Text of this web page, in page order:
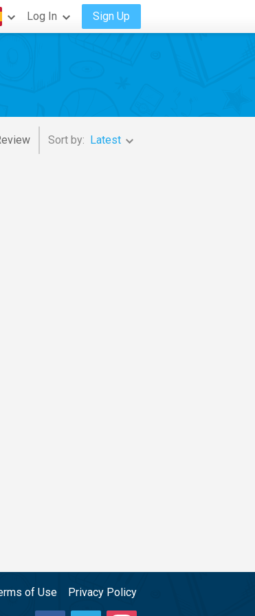
Log In Sign Up
Sort by: Latest
of Use Privacy Policy